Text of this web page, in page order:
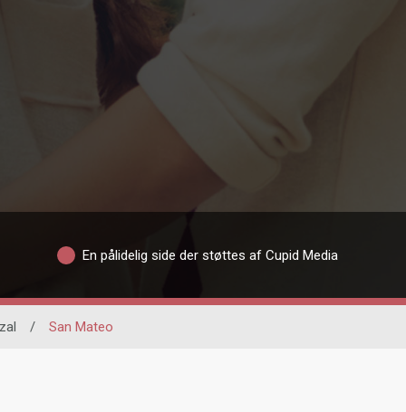
En pålidelig side der støttes af Cupid Media
/ San Mateo